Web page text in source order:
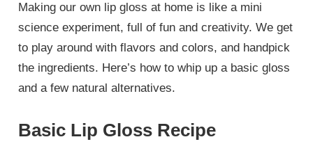
Making our own lip gloss at home is like a mini
science experiment, full of fun and creativity. We get
to play around with flavors and colors, and handpick
the ingredients. Here’s how to whip up a basic gloss
and a few natural alternatives.
Basic Lip Gloss Recipe